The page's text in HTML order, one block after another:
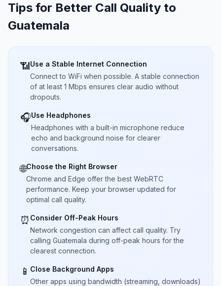
Tips for Better Call Quality to
Guatemala
📶Use a Stable Internet Connection
Connect to WiFi when possible. A stable connection
of at least 1 Mbps ensures clear audio without
dropouts.
🎧Use Headphones
Headphones with a built-in microphone reduce
echo and background noise for clearer
conversations.
🌐Choose the Right Browser
Chrome and Edge offer the best WebRTC
performance. Keep your browser updated for
optimal call quality.
⏰ Consider Off-Peak Hours
Network congestion can affect call quality. Try
calling Guatemala during off-peak hours for the
clearest connection.
📱 Close Background Apps
Other apps using bandwidth (streaming, downloads)